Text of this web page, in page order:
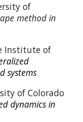
of
method in
Institute of
systems
of Colorado
dynamics in